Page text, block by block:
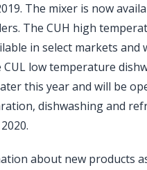
The mixer is now
The CUH high
in select markets and
low temperature
this year and will be
dishwashing and
about new products